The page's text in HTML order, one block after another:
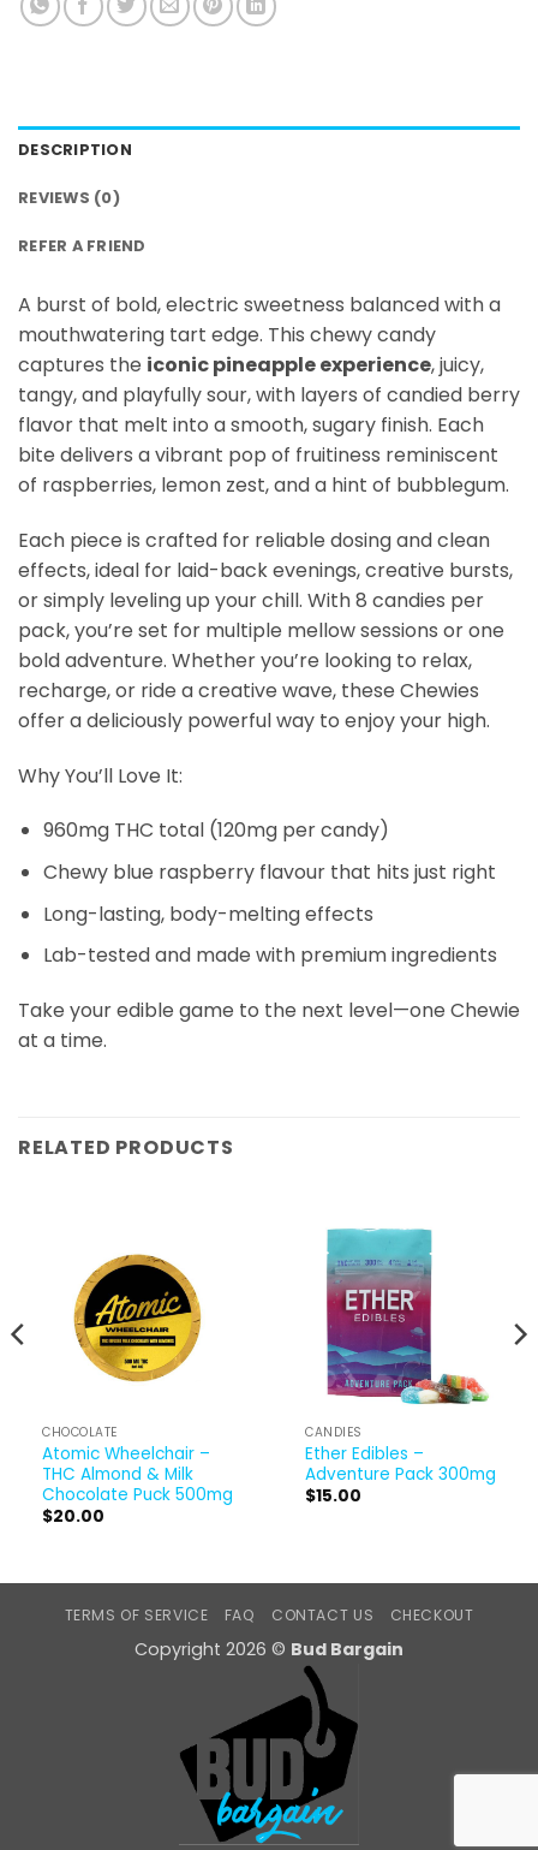
DESCRIPTION
REVIEWS (0)
REFER A FRIEND
A burst of bold, electric sweetness balanced with a
mouthwatering tart edge. This chewy candy
captures the iconicpineappleexperience, juicy,
tangy, and playfully sour, with layers of candied berry
flavor that melt into a smooth, sugary finish. Each
bite delivers a vibrant pop of fruitiness reminiscent
of raspberries, lemon zest, and a hint of bubblegum.
Each piece is crafted for reliable dosing and clean
effects, ideal for laid-back evenings, creative bursts,
or simply leveling up your chill. With 8 candies per
pack, you’re set for multiple mellow sessions or one
bold adventure. Whether you’re looking to relax,
recharge, or ride a creative wave, these Chewies
offer a deliciously powerful way to enjoy your high.
Why You’ll Love It:
960mg THC total (120mg per candy)
Chewy blue raspberry flavour that hits just right
Long-lasting, body-melting effects
Lab-tested and made with premium ingredients
Take your edible game to the next level—one Chewie
at a time.
RELATED PRODUCTS
CHOCOLATE
Atomic Wheelchair –
THC Almond & Milk
Chocolate Puck 500mg
$20.00
CANDIES
Ether Edibles –
Adventure Pack 300mg
$15.00
TERMS OF SERVICE FAQ CONTACT US CHECKOUT
Copyright 2026 © Bud Bargain